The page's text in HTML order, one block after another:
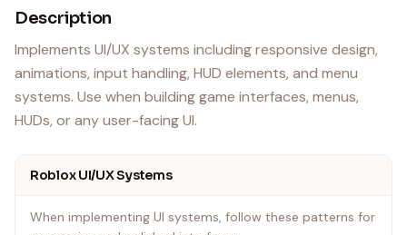
Description
Implements UI/UX systems including responsive design,
animations, input handling, HUD elements, and menu
systems. Use when building game interfaces, menus,
HUDs, or any user-facing UI.
Roblox UI/UX Systems
When implementing UI systems, follow these patterns for